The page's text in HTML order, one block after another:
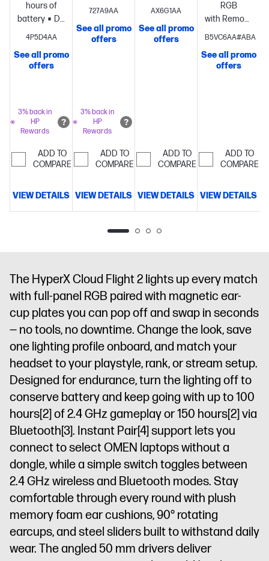
hours of
battery
DTS
Headphone:X
Audio
HyperX
Dual
with PC
4P5D4AA
See all promo
offers
3% back in
HP
Rewards
ADD TO
COMPARE
VIEW DETAILS
Durability
Drivers,
Tuned for
noise-
cancelling,
mic-mute
indicator
Multiplatform
with 3.5mm,
727A9AA
See all promo
offers
3% back in
HP
Rewards
ADD TO
COMPARE
VIEW DETAILS
Life[1]
2.4GHz
Bluetooth,
or Instant
HyperX
AX6G1AA
See all promo
offers
ADD TO
COMPARE
VIEW DETAILS
RGB
with Removable
Xbox[1]
to 100 Hours
of Battery
B5VC6AA#ABA
See all promo
offers
ADD TO
COMPARE
VIEW DETAILS
The HyperX Cloud Flight 2 lights up every match
with full-panel RGB paired with magnetic ear-
cup plates you can pop off and swap in seconds
— no tools, no downtime. Change the look, save
one lighting profile onboard, and match your
headset to your playstyle, rank, or stream setup.
Designed for endurance, turn the lighting off to
conserve battery and keep going with up to 100
hours[2] of 2.4 GHz gameplay or 150 hours[2] via
Bluetooth[3]. Instant Pair[4] support lets you
connect to select OMEN laptops without a
dongle, while a simple switch toggles between
2.4 GHz wireless and Bluetooth modes. Stay
comfortable through every round with plush
memory foam ear cushions, 90° rotating
earcups, and steel sliders built to withstand daily
wear. The angled 50 mm drivers deliver